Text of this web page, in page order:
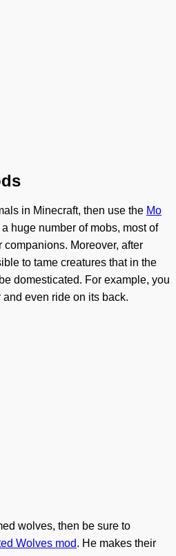
in Minecraft, then use the Mo
huge number of mobs, most of
Moreover, after
to tame creatures that in the
domesticated. For example, you
even ride on its back.
wolves, then be sure to
Wolves mod. He makes their